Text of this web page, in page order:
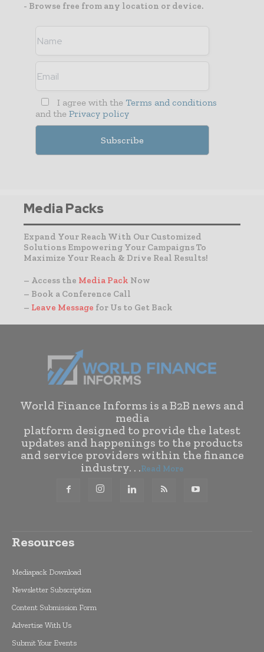
- Browse free from any location or device.
I agree with the Terms and conditions
and the Privacy policy
Media Packs
Expand Your Reach With Our Customized
Solutions Empowering Your Campaigns To
Maximize Your Reach & Drive Real Results!
– Access the Media Pack Now
– Book a Conference Call
– Leave Message for Us to Get Back
World Finance Informs is a B2B news and
media
platform designed to provide the latest
updates and happenings to the products
and service providers within the finance
industry. . .Read More
Resources
Mediapack Download
Newsletter Subscription
Content Submission Form
Advertise With Us
Submit Your Events